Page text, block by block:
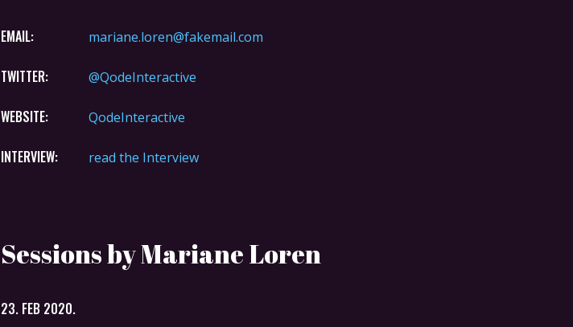
EMAIL: mariane.loren@fakemail.com
TWITTER: @QodeInteractive
WEBSITE: QodeInteractive
INTERVIEW: read the Interview
Sessions by Mariane Loren
23. FEB 2020.